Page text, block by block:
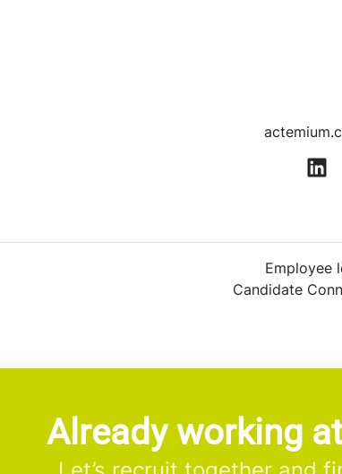
Employee
Candidate
Already working